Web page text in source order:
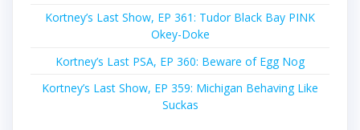
Kortney’s Last Show, EP 361: Tudor Black Bay PINK
Okey-Doke
Kortney’s Last PSA, EP 360: Beware of Egg Nog
Kortney’s Last Show, EP 359: Michigan Behaving Like
Suckas